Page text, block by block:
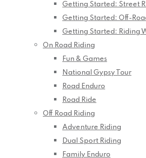
Getting Started: Street
Getting Started: Off-
Getting Started: Riding
On Road Riding
Fun & Games
National Gypsy Tour
Road Enduro
Road Ride
Off Road Riding
Adventure Riding
Dual Sport Riding
Family Enduro